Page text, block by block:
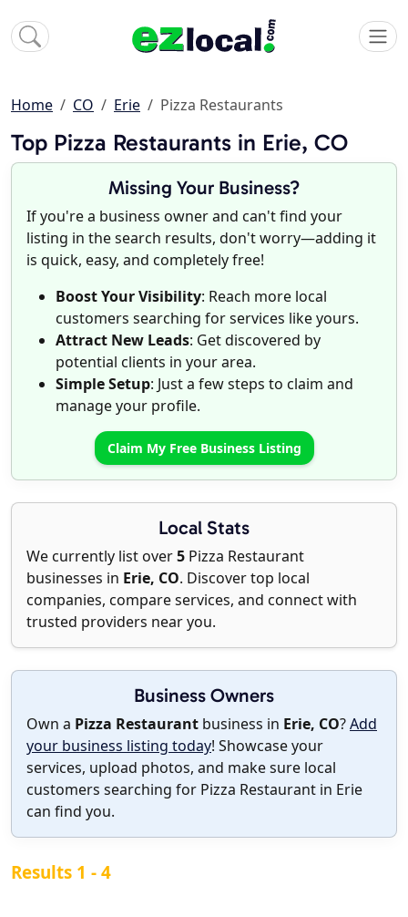
Home CO Erie Pizza Restaurants
Top Pizza Restaurants in Erie, CO
Missing Your Business?
If you're a business owner and can't find your
listing in the search results, don't worry—adding it
is quick, easy, and completely free!
Boost Your Visibility: Reach more local
customers searching for services like yours.
Attract New Leads: Get discovered by
potential clients in your area.
Simple Setup: Just a few steps to claim and
manage your profile.
Claim My Free Business Listing
Local Stats
We currently list over5 Pizza Restaurant
businesses in Erie, CO. Discover top local
companies, compare services, and connect with
trusted providers near you.
Business Owners
Own a Pizza Restaurant business in Erie, CO?Add
your business listing today! Showcase your
services, upload photos, and make sure local
customers searching for Pizza Restaurant in Erie
can find you.
Results 1 - 4